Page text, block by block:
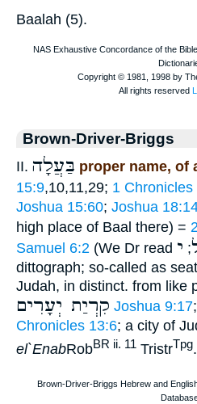
Baalah (5).
Brown-Driver-Briggs
II. בַּעֲלָה proper name, of
15:9,10,11,29; 1 Chronicles
Joshua 15:60; Joshua
high place of Baal there) =
Samuel 6:2 (We Dr read ; י
dittograph; so-called as
Judah, in distinct. from like
קִרְיַת יְעָרִים Joshua 9:17
Chronicles 13:6; a city of
el`EnabRobBR ii. 11 TristrTpg.